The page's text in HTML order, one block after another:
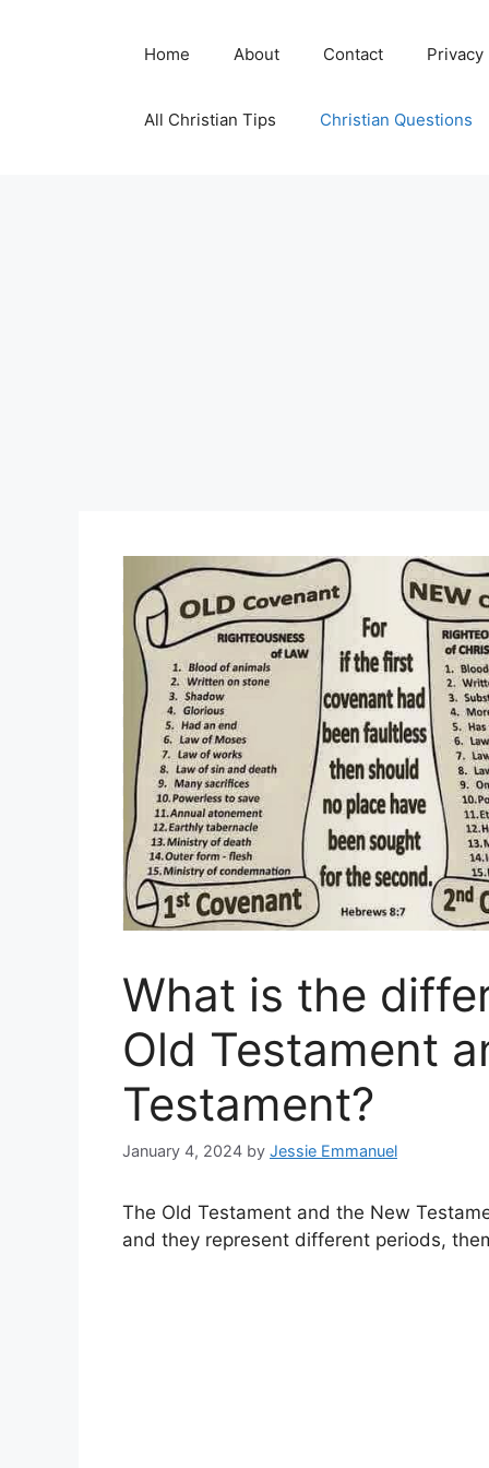
Home About Contact Privacy
All Christian Tips Christian Questions
What is the
Old Testament
Testament?
January 4, 2024 by Jessie Emmanuel
The Old Testament and the New
and they represent different periods,